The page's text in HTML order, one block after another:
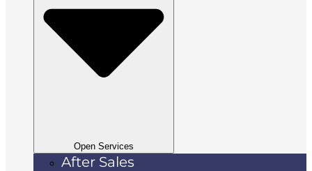
Open Services
After Sales